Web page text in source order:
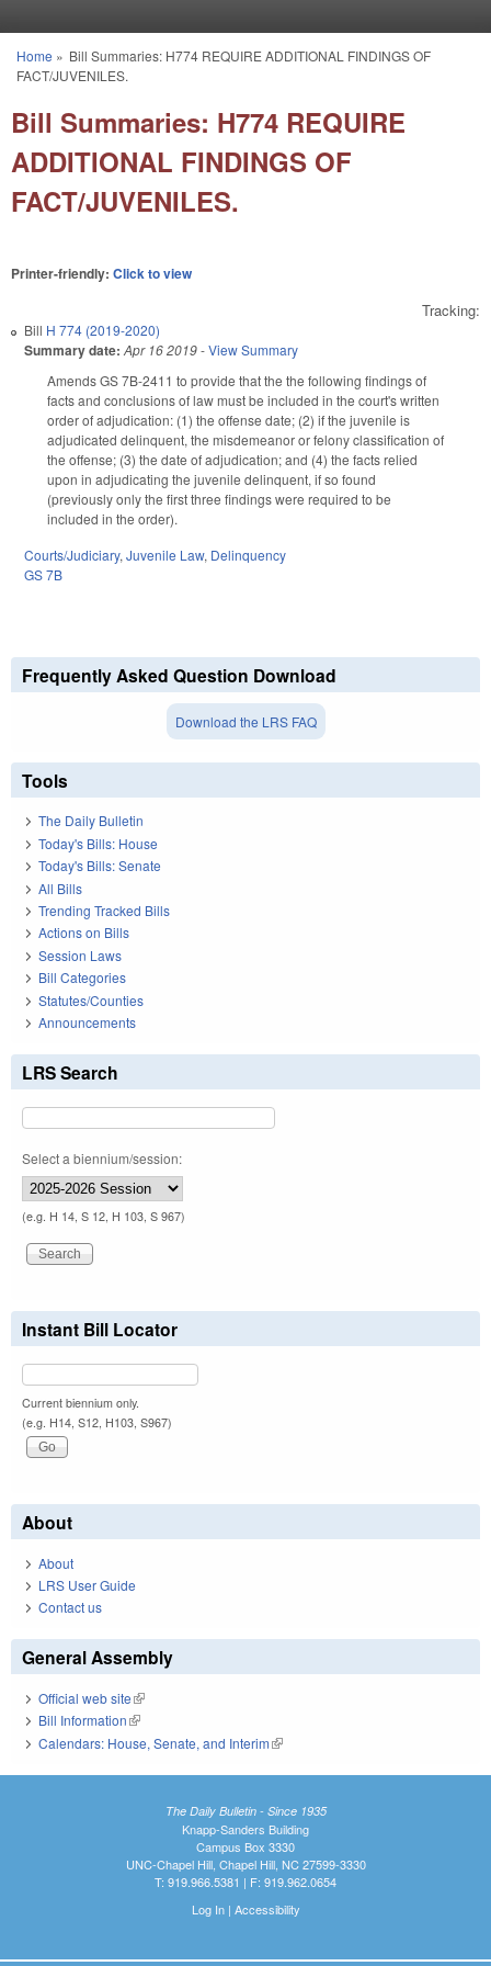
You are here
Home » Bill Summaries: H774 REQUIRE ADDITIONAL FINDINGS OF
FACT/JUVENILES.
Bill Summaries: H774 REQUIRE
ADDITIONAL FINDINGS OF
FACT/JUVENILES.
Printer-friendly: Click to view
Tracking:
Bill H 774 (2019-2020)
Summary date: Apr 16 2019-View Summary
Amends GS 7B-2411 to provide that the the following findings of
facts and conclusions of law must be included in the court's written
order of adjudication: (1) the offense date; (2) if the juvenile is
adjudicated delinquent, the misdemeanor or felony classification of
the offense; (3) the date of adjudication; and (4) the facts relied
upon in adjudicating the juvenile delinquent, if so found
(previously only the first three findings were required to be
included in the order).
Courts/Judiciary, Juvenile Law, Delinquency
GS 7B
Frequently Asked Question Download
Download the LRS FAQ
Tools
The Daily Bulletin
Today's Bills: House
Today's Bills: Senate
All Bills
Trending Tracked Bills
Actions on Bills
Session Laws
Bill Categories
Statutes/Counties
Announcements
LRS Search
Select a biennium/session:
(e.g. H 14, S 12, H 103, S 967)
Instant Bill Locator
Current biennium only.
(e.g. H14, S12, H103, S967)
About
About
LRS User Guide
Contact us
General Assembly
Official web site(link is external)
Bill Information(link is external)
Calendars: House, Senate, and Interim(link is external)
The Daily Bulletin - Since 1935
Knapp-Sanders Building
Campus Box 3330
UNC-Chapel Hill, Chapel Hill, NC 27599-3330
T: 919.966.5381 | F: 919.962.0654
Log In| Accessibility